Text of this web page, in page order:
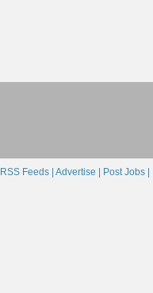
RSS Feeds | Advertise | Post Jobs |